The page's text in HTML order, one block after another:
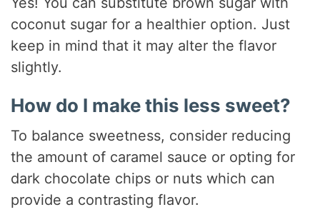
coconut sugar for a healthier option. Just
keep in mind that it may alter the flavor
slightly.
How do I make this less sweet?
To balance sweetness, consider reducing
the amount of caramel sauce or opting for
dark chocolate chips or nuts which can
provide a contrasting flavor.